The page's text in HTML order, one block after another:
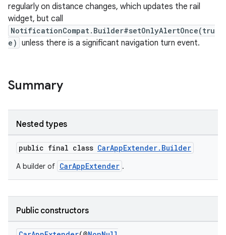
regularly on distance changes, which updates the rail
widget, but call
NotificationCompat.Builder#setOnlyAlertOnce(tru
e) unless there is a significant navigation turn event.
Summary
Nested types
public final class CarAppExtender.Builder
A builder of CarAppExtender .
Public constructors